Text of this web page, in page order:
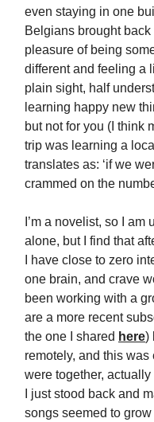
even staying in one
Belgians brought
pleasure of being
different and feeling a
plain sight, half
learning happy new
but not for you (I think
trip was learning a
translates as: ‘if we
crammed on the
I’m a novelist, so I
alone, but I find that
I have close to zero
one brain, and crave
been working with a
are a more recent
the one I shared here)
remotely, and this
were together,
I just stood back and
songs seemed to